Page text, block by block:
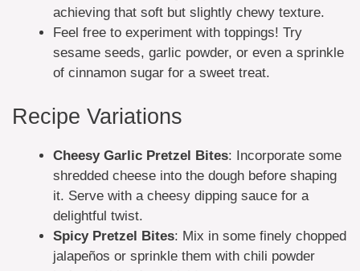
achieving that soft but slightly chewy texture.
Feel free to experiment with toppings! Try
sesame seeds, garlic powder, or even a sprinkle
of cinnamon sugar for a sweet treat.
Recipe Variations
Cheesy Garlic Pretzel Bites: Incorporate some
shredded cheese into the dough before shaping
it. Serve with a cheesy dipping sauce for a
delightful twist.
Spicy Pretzel Bites: Mix in some finely chopped
jalapeños or sprinkle them with chili powder